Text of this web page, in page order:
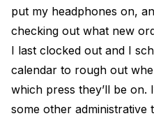
put my headphones on,
checking out what new
I last clocked out and I
calendar to rough out
which press they’ll be
some other administrative